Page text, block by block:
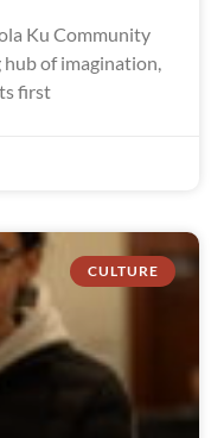
Ku Community
of imagination,
first
CULTURE